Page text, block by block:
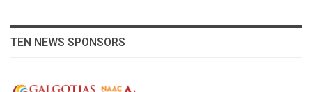
TEN NEWS SPONSORS